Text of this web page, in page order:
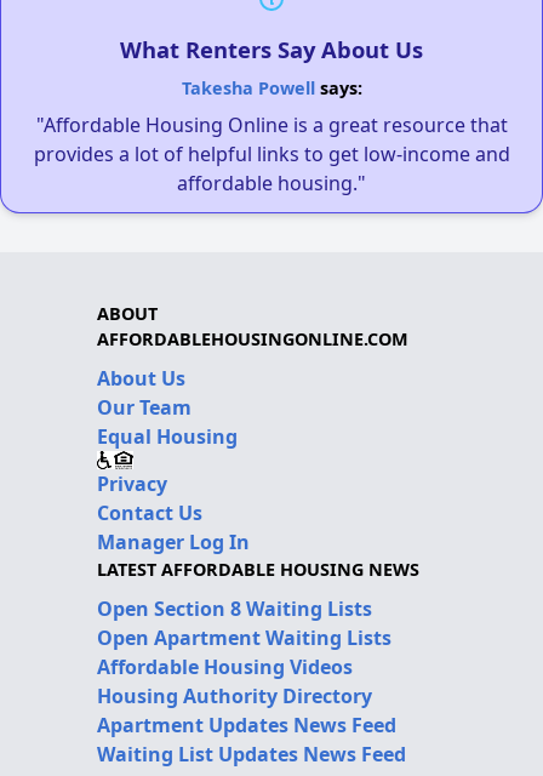
What Renters Say About Us
Takesha Powellsays:
"Affordable Housing Online is a great resource that
provides a lot of helpful links to get low-income and
affordable housing."
ABOUT
AFFORDABLEHOUSINGONLINE.COM
About Us
Our Team
Equal Housing
Privacy
Contact Us
Manager Log In
LATEST AFFORDABLE HOUSING NEWS
Open Section 8 Waiting Lists
Open Apartment Waiting Lists
Affordable Housing Videos
Housing Authority Directory
Apartment Updates News Feed
Waiting List Updates News Feed